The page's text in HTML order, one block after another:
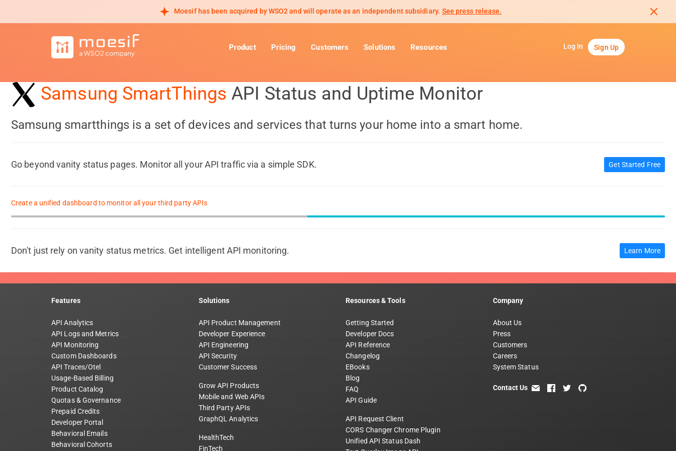
Moesif has been acquired by WSO2 and will operate as an independent subsidiary. See press release.
Product Pricing Customers Solutions Resources Log In Sign Up
Samsung SmartThings API Status and Uptime Monitor
Samsung smartthings is a set of devices and services that turns your home into a smart home.
Go beyond vanity status pages. Monitor all your API traffic via a simple SDK. Get Started Free
Create a unified dashboard to monitor all your third party APIs
Don't just rely on vanity status metrics. Get intelligent API monitoring. Learn More
Features
API Analytics
API Logs and Metrics
API Monitoring
Custom Dashboards
API Traces/Otel
Usage-Based Billing
Product Catalog
Quotas & Governance
Prepaid Credits
Developer Portal
Behavioral Emails
Behavioral Cohorts
Solutions
API Product Management
Developer Experience
API Engineering
API Security
Customer Success
Grow API Products
Mobile and Web APIs
Third Party APIs
GraphQL Analytics
HealthTech
FinTech
Resources & Tools
Getting Started
Developer Docs
API Reference
Changelog
EBooks
Blog
FAQ
API Guide
API Request Client
CORS Changer Chrome Plugin
Unified API Status Dash
Company
About Us
Press
Customers
Careers
System Status
Contact Us email facebook
twitter